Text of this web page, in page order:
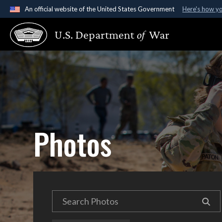
An official website of the United States Government Here's how
Official websites use .gov
A.gov website belongs to an official government
States.
U.S. Departmentof War
Photos